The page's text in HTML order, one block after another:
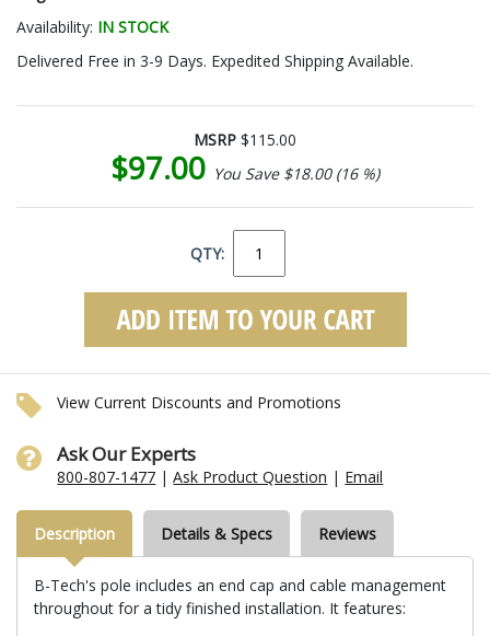
Availability: IN STOCK
Delivered Free in 3-9 Days. Expedited Shipping Available.
MSRP $115.00
$97.00 You Save $18.00 (16 %)
QTY:
View Current Discounts and Promotions
Ask Our Experts
800-807-1477 |Ask Product Question | Email
Description Details & Specs Reviews
B-Tech's pole includes an end cap and cable management
throughout for a tidy finished installation. It features: